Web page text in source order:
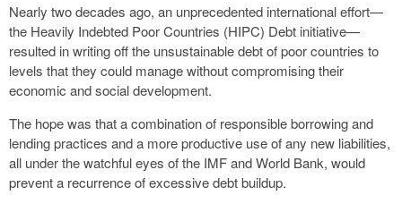
Nearly two decades ago, an unprecedented international effort—
the Heavily Indebted Poor Countries (HIPC) Debt initiative—
resulted in writing off the unsustainable debt of poor countries to
levels that they could manage without compromising their
economic and social development.
The hope was that a combination of responsible borrowing and
lending practices and a more productive use of any new liabilities,
all under the watchful eyes of the IMF and World Bank, would
prevent a recurrence of excessive debt buildup.